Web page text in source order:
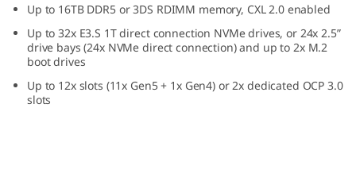
n
2
Up to 16TB DDR5 or 3DS RDIMM memory, CXL 2.0 enabled
Up to 32x E3.S 1T direct connection NVMe drives, or 24x 2.5”
drive bays (24x NVMe direct connection) and up to 2x M.2
boot drives
Up to 12x slots (11x Gen5 + 1x Gen4) or 2x dedicated OCP 3.0
slots